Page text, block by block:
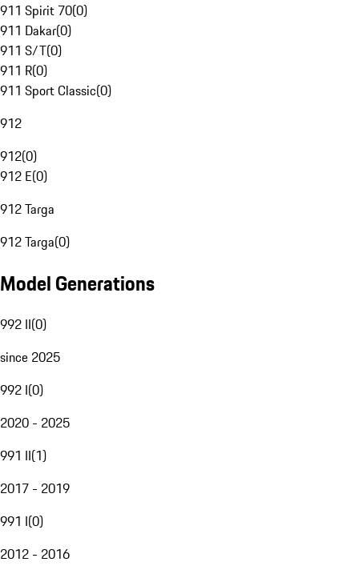
911 Spirit 70(0)
911 Dakar(0)
911 S/T(0)
911 R(0)
911 Sport Classic(0)
912
912(0)
912 E(0)
912 Targa
912 Targa(0)
Model Generations
992 II(0)
since 2025
992 I(0)
2020 - 2025
991 II(1)
2017 - 2019
991 I(0)
2012 - 2016